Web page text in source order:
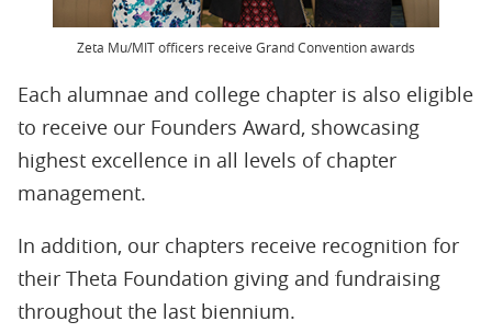
Zeta Mu/MIT officers receive Grand Convention awards
Each alumnae and college chapter is also eligible
to receive our Founders Award, showcasing
highest excellence in all levels of chapter
management.
In addition, our chapters receive recognition for
their Theta Foundation giving and fundraising
throughout the last biennium.